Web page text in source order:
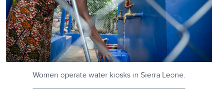
Women operate water kiosks in Sierra Leone.